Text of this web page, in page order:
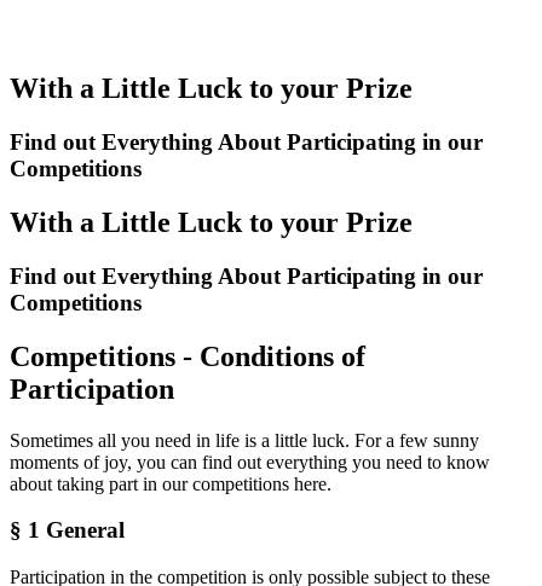
With a Little Luck to your Prize
Find out Everything About Participating in our
Competitions
With a Little Luck to your Prize
Find out Everything About Participating in our
Competitions
Competitions - Conditions of
Participation
Sometimes all you need in life is a little luck. For a few sunny
moments of joy, you can find out everything you need to know
about taking part in our competitions here.
§ 1 General
Participation in the competition is only possible subject to these